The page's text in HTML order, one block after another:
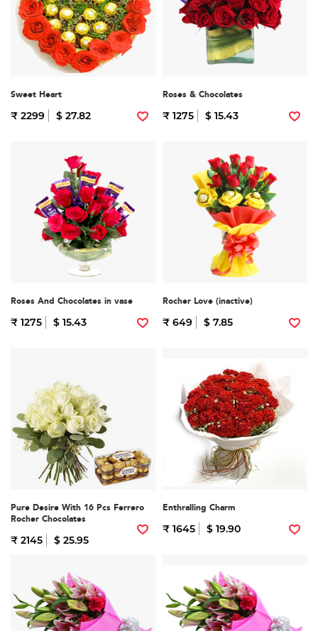
Sweet Heart
₹ 2299 $ 27.82
Roses & Chocolates
₹ 1275 $ 15.43
Roses And Chocolates in vase
₹ 1275 $ 15.43
Rocher Love (inactive)
₹ 649 $ 7.85
Pure Desire With 16 Pcs Ferrero
Rocher Chocolates
₹ 2145 $ 25.95
Enthralling Charm
₹ 1645 $ 19.90